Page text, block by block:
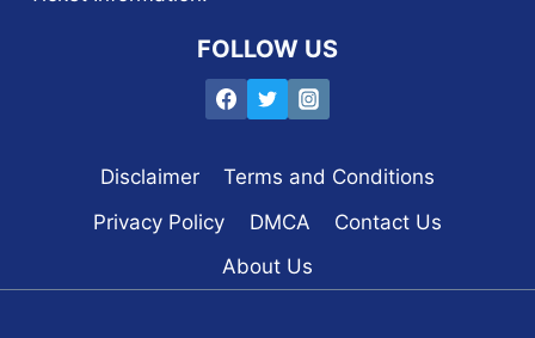
FOLLOW US
Disclaimer
Terms and Conditions
Privacy Policy
DMCA
Contact Us
About Us